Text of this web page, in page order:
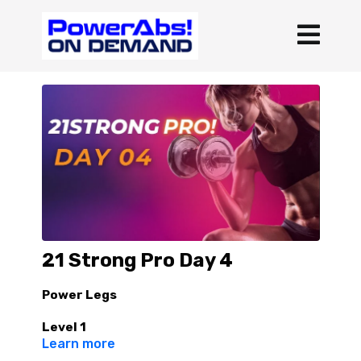
21 Strong Pro Day 4
Power Legs
Level 1
Learn more